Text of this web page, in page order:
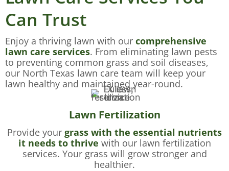
Can Trust
Enjoy a thriving lawn with our comprehensive
lawn care services. From eliminating lawn pests
to preventing common grass and soil diseases,
our North Texas lawn care team will keep your
lawn healthy and maintained year-round.
Lawn Fertilization
Provide your grass with the essential nutrients
it needs to thrive with our lawn fertilization
services. Your grass will grow stronger and
healthier.